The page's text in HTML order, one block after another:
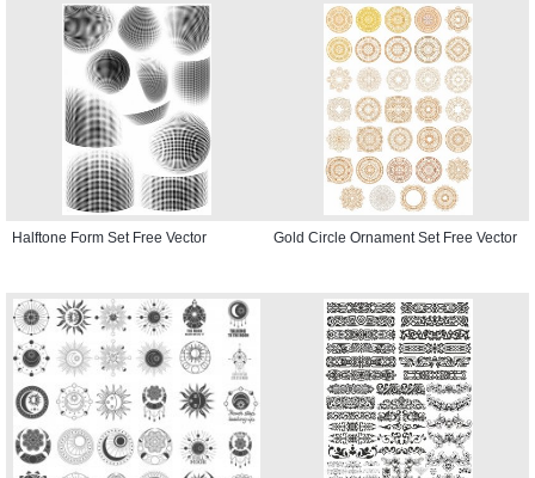
Halftone Form Set Free Vector Gold Circle Ornament Set Free Vector